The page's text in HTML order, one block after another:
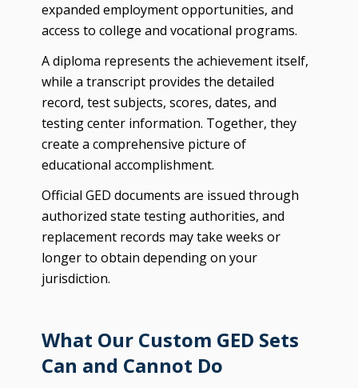
expanded employment opportunities, and
access to college and vocational programs.
A diploma represents the achievement itself,
while a transcript provides the detailed
record, test subjects, scores, dates, and
testing center information. Together, they
create a comprehensive picture of
educational accomplishment.
Official GED documents are issued through
authorized state testing authorities, and
replacement records may take weeks or
longer to obtain depending on your
jurisdiction.
What Our Custom GED Sets
Can and Cannot Do